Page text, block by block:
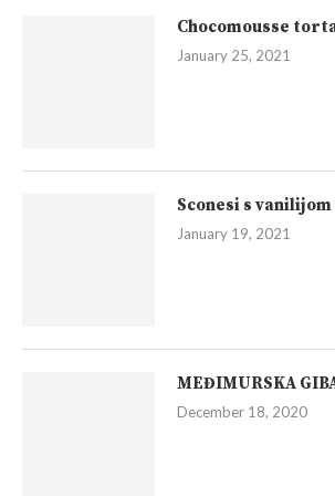
Chocomousse
January 25, 2021
Sconesi s vanilijom
January 19, 2021
MEĐIMURSKA
December 18, 2020